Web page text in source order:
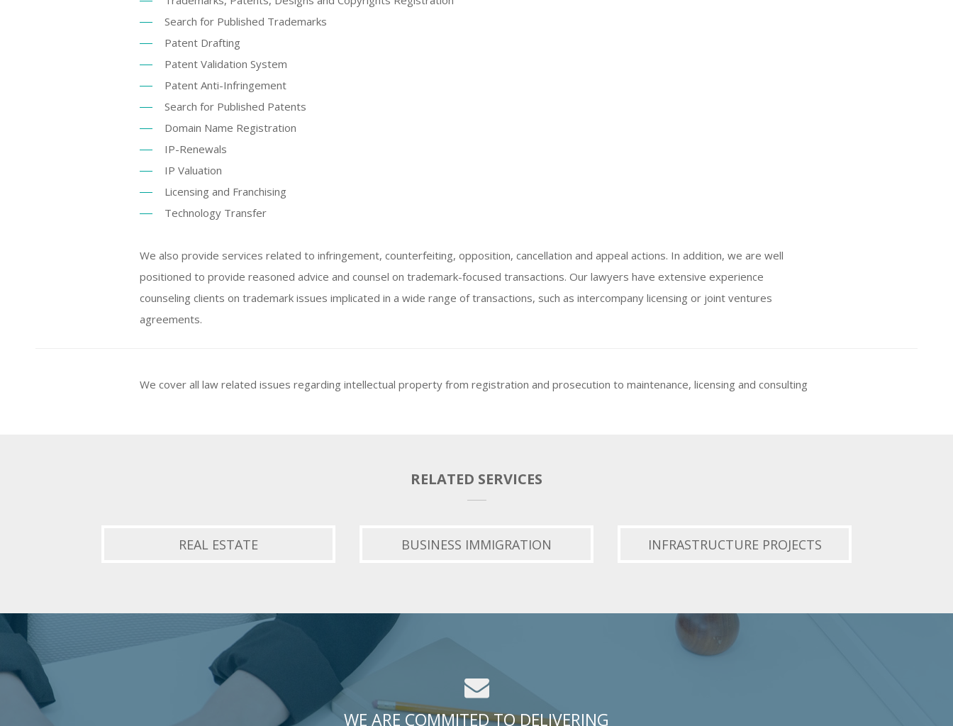
Search for Published Trademarks
Patent Drafting
Patent Validation System
Patent Anti-Infringement
Search for Published Patents
Domain Name Registration
IP-Renewals
IP Valuation
Licensing and Franchising
Technology Transfer
We also provide services related to infringement, counterfeiting, opposition, cancellation and appeal actions. In addition, we are well
positioned to provide reasoned advice and counsel on trademark-focused transactions. Our lawyers have extensive experience
counseling clients on trademark issues implicated in a wide range of transactions, such as intercompany licensing or joint ventures
agreements.
We cover all law related issues regarding intellectual property from registration and prosecution to maintenance, licensing and consulting
RELATED SERVICES
REAL ESTATE BUSINESS IMMIGRATION INFRASTRUCTURE PROJECTS
WE ARE COMMITED TO DELIVERING